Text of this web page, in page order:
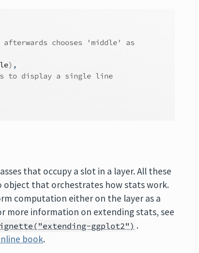
chooses 'middle' as
) ,
to display a single line
that occupy a slot in a layer. All these
object that orchestrates how stats work.
computation either on the layer as a
more information on extending stats, see
ggplot2") .
book.